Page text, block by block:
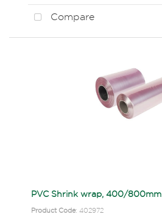
Compare
PVC Shrink wrap, 400/800mm
Product Code: 402972